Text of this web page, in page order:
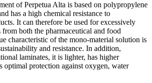
of Perpetua Alta is based on polypropylene
has a high chemical resistance to
It can therefore be used for excessively
both the pharmaceutical and food
characteristic of the mono-material solution is
and resistance. In addition,
laminates, it is lighter, has higher
optimal protection against oxygen, water